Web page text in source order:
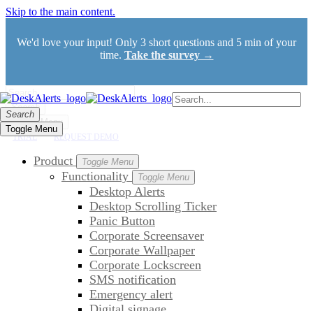
Skip to the main content.
We'd love your input! Only 3 short questions and 5 min of your
time. Take the survey →
Search
Toggle Menu
Search
Toggle Menu
TRIAL REQUEST DEMO
Product Toggle Menu
Functionality Toggle Menu
Desktop Alerts
Desktop Scrolling Ticker
Panic Button
Corporate Screensaver
Corporate Wallpaper
Corporate Lockscreen
SMS notification
Emergency alert